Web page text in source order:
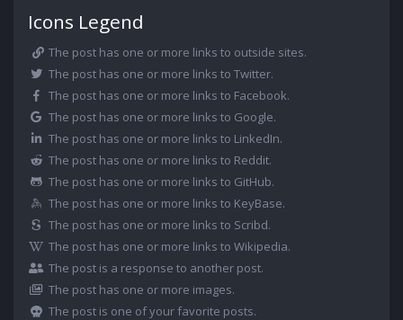
Icons Legend
The post has one or more links to outside sites.
The post has one or more links to Twitter.
The post has one or more links to Facebook.
The post has one or more links to Google.
The post has one or more links to LinkedIn.
The post has one or more links to Reddit.
The post has one or more links to GitHub.
The post has one or more links to KeyBase.
The post has one or more links to Scribd.
The post has one or more links to Wikipedia.
The post is a response to another post.
The post has one or more images.
The post is one of your favorite posts.